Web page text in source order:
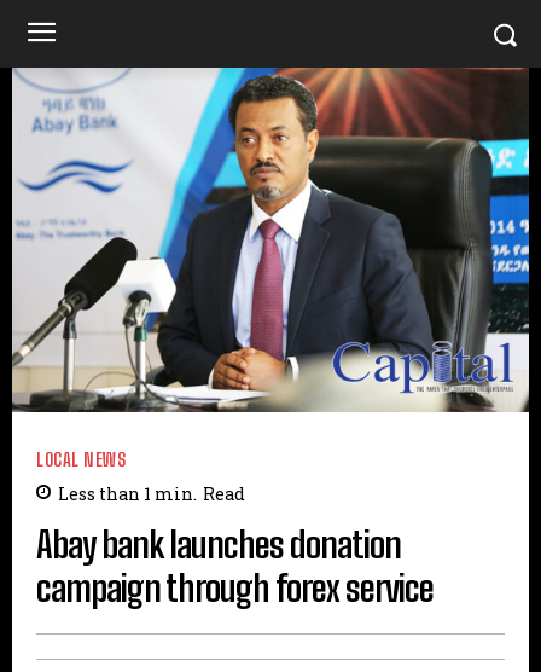
LOCAL NEWS
Less than 1 min. Read
Abay bank launches donation
campaign through forex service